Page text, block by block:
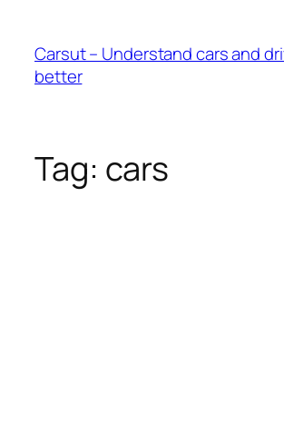
content
Carsut – Understand cars and
better
Tag: cars